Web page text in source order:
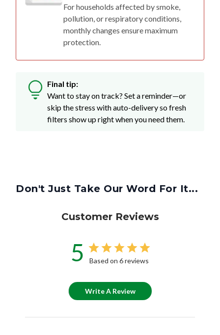
For households affected by smoke,
pollution, or respiratory conditions,
monthly changes ensure maximum
protection.
Final tip:
Want to stay on track? Set a reminder—or
skip the stress with auto-delivery so fresh
filters show up right when you need them.
Don't Just Take Our Word For It...
Customer Reviews
5 Based on 6 reviews
Write A Review